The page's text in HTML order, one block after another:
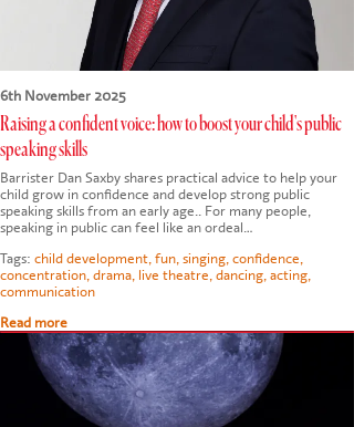
6th November 2025
Raising a confident voice: how to boost your child's public
speaking skills
Barrister Dan Saxby shares practical advice to help your
child grow in confidence and develop strong public
speaking skills from an early age.. For many people,
speaking in public can feel like an ordeal…
Tags: child development, fun, singing, confidence,
concentration, drama, live theatre, dancing, acting,
communication
Read more